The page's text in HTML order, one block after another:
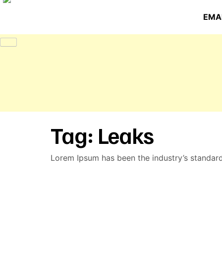
Tag: Leaks
Lorem Ipsum has been the industry’s